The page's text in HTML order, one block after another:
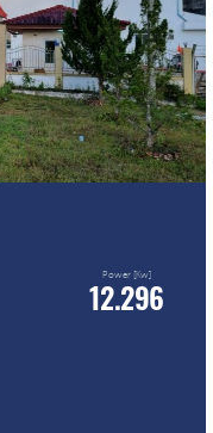
Power [Kw]
12.296